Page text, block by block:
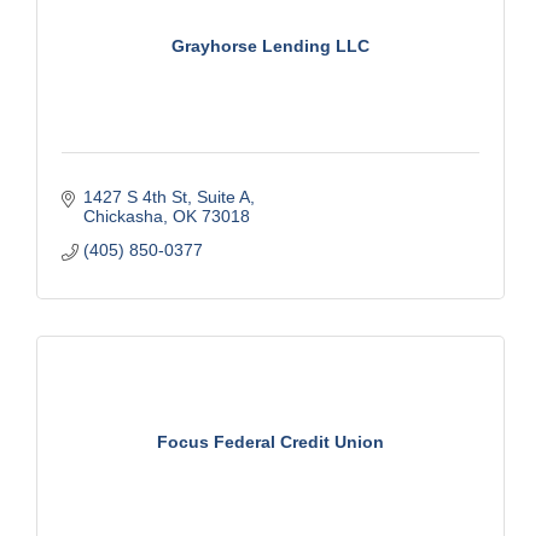
Grayhorse Lending LLC
1427 S 4th St Suite A
Chickasha OK 73018
(405) 850-0377
Focus Federal Credit Union